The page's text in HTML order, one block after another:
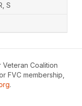
S
Veteran Coalition
FVC membership,
.